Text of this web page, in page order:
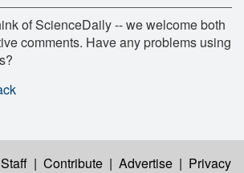
of ScienceDaily -- we welcome both
comments. Have any problems using
Staff | Contribute | Advertise | Privacy